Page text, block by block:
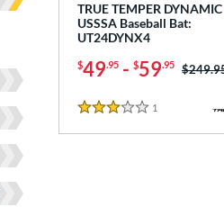
TRUE TEMPER
USSSA Baseball Bat:
UT24DYNX4
$49.95 - $59.95 Price
3 Stars
1